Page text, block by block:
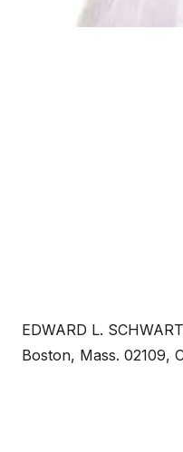
EDWARD L.
Boston, Mass. 02109,